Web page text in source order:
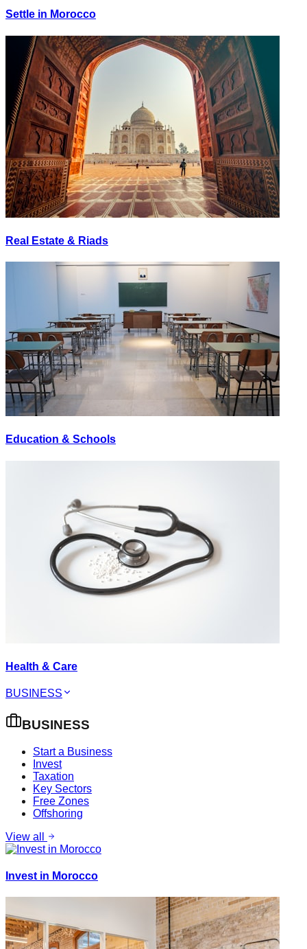
Settle in Morocco
Real Estate & Riads
Education & Schools
Health & Care
BUSINESS
BUSINESS
Start a Business
Invest
Taxation
Key Sectors
Free Zones
Offshoring
View all
Invest in Morocco